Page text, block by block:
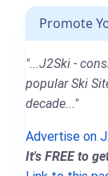
Promote
"...J2Ski -
popular Ski
decade..."
Advertise on
It's FREE to